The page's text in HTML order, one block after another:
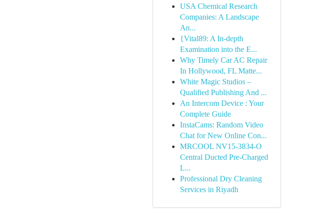
USA Chemical Research
Companies: A Landscape
An...
{Vital89: A In-depth
Examination into the E...
Why Timely Car AC Repair
In Hollywood, FL Matte...
White Magic Studios –
Qualified Publishing And ...
An Intercom Device : Your
Complete Guide
InstaCams: Random Video
Chat for New Online Con...
MRCOOL NV15-3834-O
Central Ducted Pre-Charged
L...
Professional Dry Cleaning
Services in Riyadh